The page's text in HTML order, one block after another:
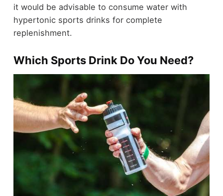
it would be advisable to consume water with
hypertonic sports drinks for complete
replenishment.
Which Sports Drink Do You Need?